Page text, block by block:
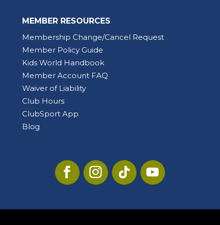
MEMBER RESOURCES
Membership Change/Cancel Request
Member Policy Guide
Kids World Handbook
Member Account FAQ
Waiver of Liability
Club Hours
ClubSport App
Blog